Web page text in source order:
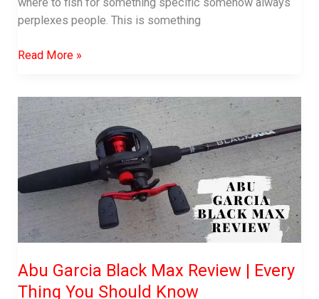
perplexes people. This is something
How
Crawfish
–
Traps,
Pole,
Hand
or
Others!
Read More »
Abu Garcia Black Max Review | Every
Thing You Should Know